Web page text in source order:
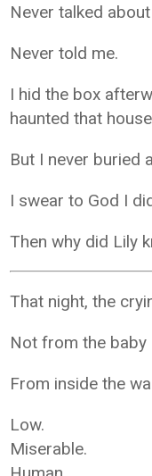
Never talked
Never told me.
I hid the box
haunted that
But I never buried
I swear to God I
Then why did Lily
That night, the
Not from the baby
From inside the
Low.
Miserable.